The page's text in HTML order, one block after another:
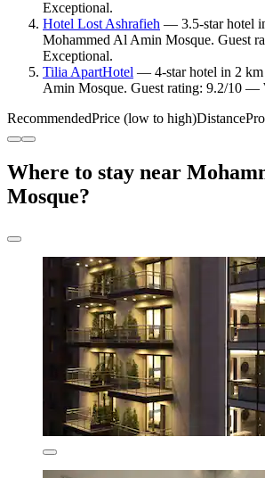
Exceptional.
Hotel Lost Ashrafieh — 3.5-star hotel
Mohammed Al Amin Mosque. Guest
Exceptional.
Tilia ApartHotel — 4-star hotel in 2
Amin Mosque. Guest rating: 9.2/10 —
RecommendedPrice (low to high)Distance
Where to stay near
Mosque?